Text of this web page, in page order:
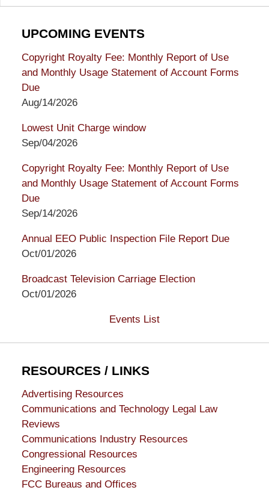
UPCOMING EVENTS
Copyright Royalty Fee: Monthly Report of Use
and Monthly Usage Statement of Account Forms
Due
Aug/14/2026
Lowest Unit Charge window
Sep/04/2026
Copyright Royalty Fee: Monthly Report of Use
and Monthly Usage Statement of Account Forms
Due
Sep/14/2026
Annual EEO Public Inspection File Report Due
Oct/01/2026
Broadcast Television Carriage Election
Oct/01/2026
Events List
RESOURCES / LINKS
Advertising Resources
Communications and Technology Legal Law
Reviews
Communications Industry Resources
Congressional Resources
Engineering Resources
FCC Bureaus and Offices